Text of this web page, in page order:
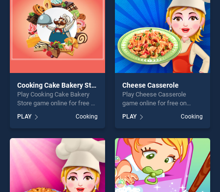
Cooking Cake Bakery Store
Play Cooking Cake Bakery
Store game online for free on
BradGames. Cooking Cake
Bakery Store stands out as
one of our top skill games,
offering endless
entertainment, is perfect for
players seeking fun and
challenge....
PLAY Cooking
Cheese Casserole
Play Cheese Casserole
game online for free on
Casserole stands out as one
of our top skill games,
offering endless
entertainment, is perfect for
players seeking fun and
challenge....
PLAY Cooking